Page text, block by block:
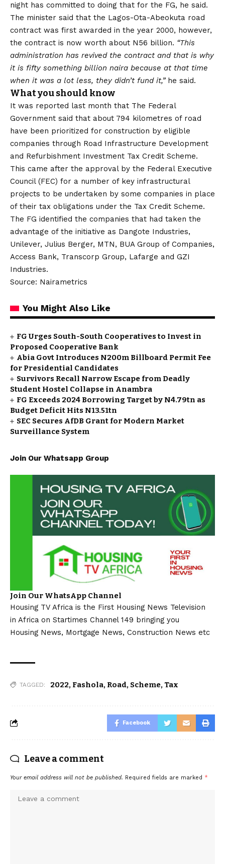
night has committed to doing that for the FG, he said.
The minister said that the Lagos-Ota-Abeokuta road
contract was first awarded in the year 2000, however,
the contract is now worth about N56 billion. “This
administration has revived the contract and that is why
it is fifty something billion naira because at that time
when it was a lot less, they didn’t fund it,”he said.
What you should know
It was reported last month that The Federal
Government said that about 794 kilometres of road
have been prioritized for construction by eligible
companies through Road Infrastructure Development
and Refurbishment Investment Tax Credit Scheme.
This came after the approval by the Federal Executive
Council (FEC) for a number of key infrastructural
projects to be undertaken by some companies in place
of their tax obligations under the Tax Credit Scheme.
The FG identified the companies that had taken the
advantage of the initiative as Dangote Industries,
Unilever, Julius Berger, MTN, BUA Group of Companies,
Access Bank, Transcorp Group, Lafarge and GZI
Industries.
Source: Nairametrics
You Might Also Like
FG Urges South-South Cooperatives to Invest in
Proposed Cooperative Bank
Abia Govt Introduces N200m Billboard Permit Fee
for Presidential Candidates
Survivors Recall Narrow Escape from Deadly
Student Hostel Collapse in Anambra
FG Exceeds 2024 Borrowing Target by N4.79tn as
Budget Deficit Hits N13.51tn
SEC Secures AfDB Grant for Modern Market
Surveillance System
Join Our Whatsapp Group
Join Our WhatsApp Channel
Housing TV Africa is the First Housing News Television
in Africa on Startimes Channel 149 bringing you
Housing News, Mortgage News, Construction News etc
TAGGED: 2022, Fashola, Road, Scheme, Tax
Facebook
Leave a comment
Your email address will not be published. Required fields are marked *